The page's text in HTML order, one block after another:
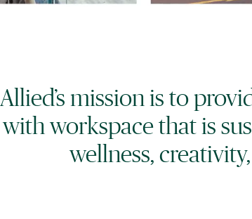
Allied’s mission is to
with workspace that is
wellness,